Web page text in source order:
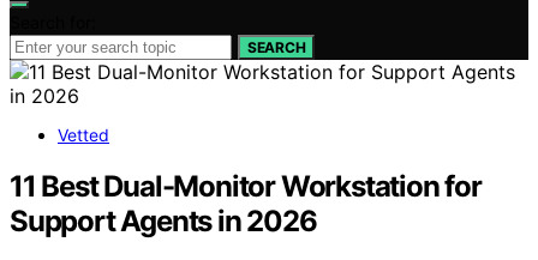
SEARCH
Vetted
11 Best Dual-Monitor Workstation for
Support Agents in 2026